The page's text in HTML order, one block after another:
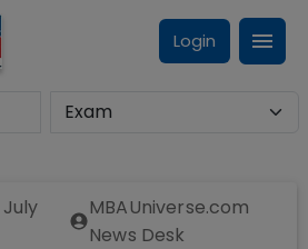
Login
July
MBAUniverse.com
News Desk